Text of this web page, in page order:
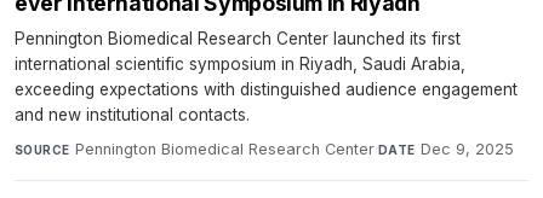
Pennington Biomedical Research Center launched its first
international scientific symposium in Riyadh, Saudi Arabia,
exceeding expectations with distinguished audience engagement
and new institutional contacts.
SOURCE Pennington Biomedical Research Center· DATE Dec 9, 2025